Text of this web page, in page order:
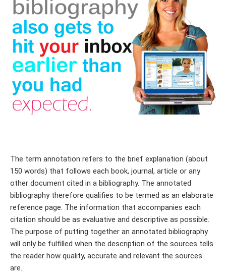
The term annotation refers to the brief explanation (about
150 words) that follows each book, journal, article or any
other document cited in a bibliography. The annotated
bibliography therefore qualifies to be termed as an elaborate
reference page. The information that accompanies each
citation should be as evaluative and descriptive as possible.
The purpose of putting together an annotated bibliography
will only be fulfilled when the description of the sources tells
the reader how quality, accurate and relevant the sources
are.